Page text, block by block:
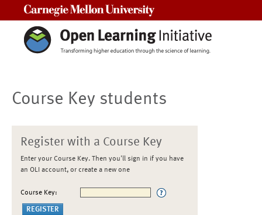
Course Key students
Register with a Course Key
Enter your Course Key. Then you'll sign in if you have
an OLI account, or create a new one
Course Key: